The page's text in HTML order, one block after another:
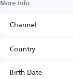
More Info
Channel
Country
Birth Date